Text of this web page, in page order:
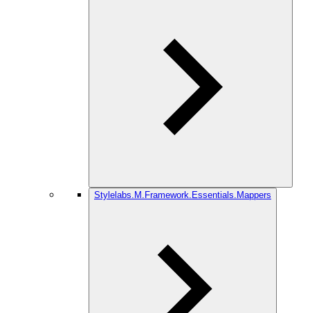
Stylelabs.M.Framework.Essentials.Mappers